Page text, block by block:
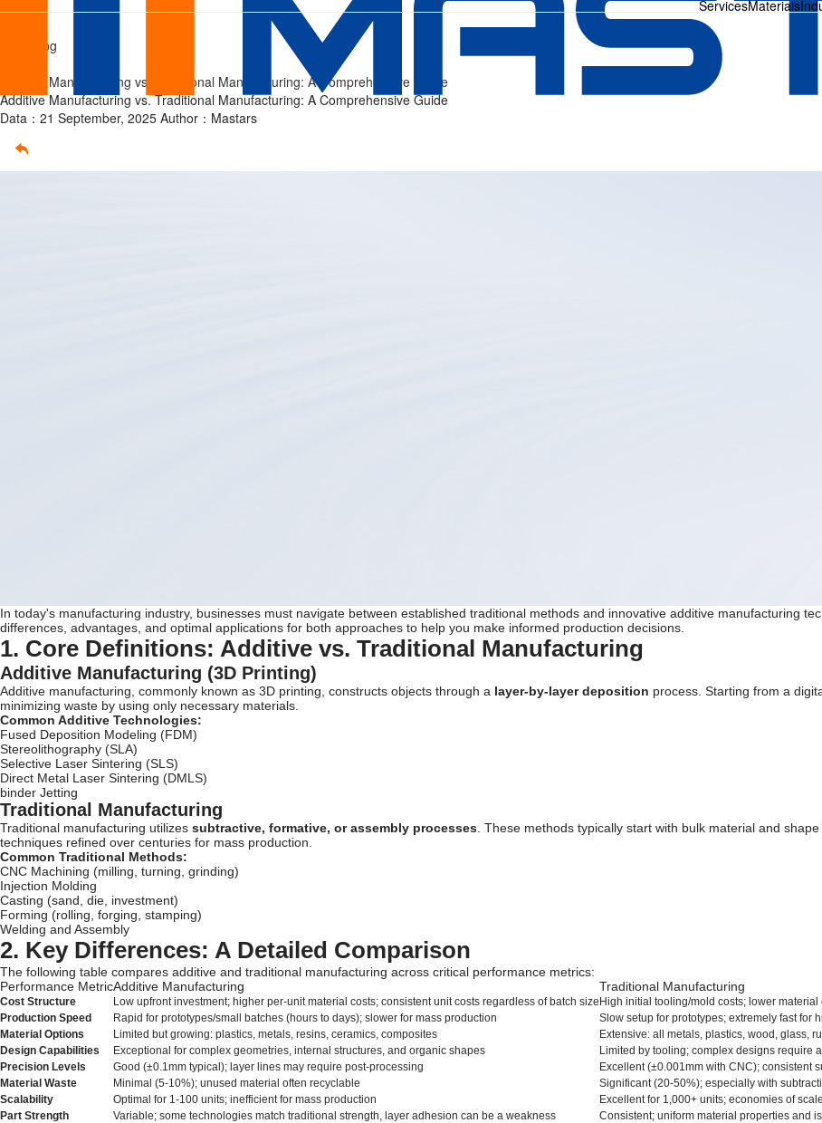
Additive
Manufacturing
vs.
Traditional
Manufacturing:
ServicesMaterials
Home
Tech Blog
Additive Manufacturing vs. Traditional Manufacturing: A Comprehensive Guide
Additive Manufacturing vs. Traditional Manufacturing: A Comprehensive Guide
Data：21 September, 2025 Author：Mastars
In today's manufacturing industry, businesses must navigate between established traditional methods and innovative additive manufacturing
differences, advantages, and optimal applications for both approaches to help you make informed production decisions.
1. Core Definitions: Additive vs. Traditional Manufacturing
Additive Manufacturing (3D Printing)
Additive manufacturing, commonly known as 3D printing, constructs objects through a layer-by-layer deposition process. Starting from a
minimizing waste by using only necessary materials.
Common Additive Technologies:
Fused Deposition Modeling (FDM)
Stereolithography (SLA)
Selective Laser Sintering (SLS)
Direct Metal Laser Sintering (DMLS)
binder Jetting
Traditional Manufacturing
Traditional manufacturing utilizes subtractive, formative, or assembly processes . These methods typically start with bulk material and
techniques refined over centuries for mass production.
Common Traditional Methods:
CNC Machining (milling, turning, grinding)
Injection Molding
Casting (sand, die, investment)
Forming (rolling, forging, stamping)
Welding and Assembly
2. Key Differences: A Detailed Comparison
The following table compares additive and traditional manufacturing across critical performance metrics:
Performance MetricAdditive Manufacturing Traditional Manufacturing
Cost Structure Low upfront investment; higher per-unit material costs; consistent unit costs regardless of batch size High initial tooling/mold costs; lower
Production Speed
Rapid for prototypes/small batches (hours to days); slower for mass production
Slow setup for prototypes; extremely fast for
Material Options
Limited but growing: plastics, metals, resins, ceramics, composites
Extensive: all metals, plastics, wood, glass,
Design Capabilities
Exceptional for complex geometries, internal structures, and organic shapes
Limited by tooling; complex designs require
Precision Levels
Good (±0.1mm typical); layer lines may require post-processing
Excellent (±0.001mm with CNC); consistent
Material Waste
Minimal (5-10%); unused material often recyclable
Significant (20-50%); especially with
Scalability
Optimal for 1-100 units; inefficient for mass production
Excellent for 1,000+ units; economies of
Part Strength
Variable; some technologies match traditional strength, layer adhesion can be a weakness Consistent; uniform material properties and